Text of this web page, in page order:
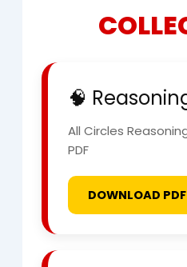
🧠
All Circles
PDF
DOWNLOAD PDF